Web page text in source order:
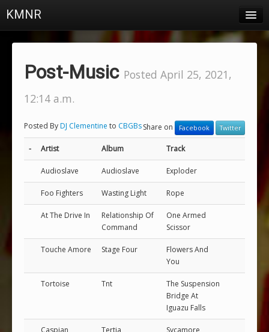
KMNR
About
Post-Music Posted April 25, 2021,
12:14 a.m.
Posted ByDJ Clementine to CBGBsShare on Facebook Twitter
- Artist Album Track
Audioslave Audioslave Exploder
Foo Fighters Wasting Light Rope
At The Drive In
Relationship Of
Command
One Armed
Scissor
Touche Amore Stage Four
Flowers And
You
Tortoise Tnt
The Suspension
Bridge At
Iguazu Falls
Caspian Tertia Sycamore